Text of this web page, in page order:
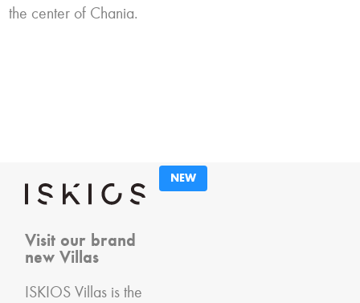
the center of Chania.
NEW
Visit our brand
new Villas
ISKIOS Villas is the